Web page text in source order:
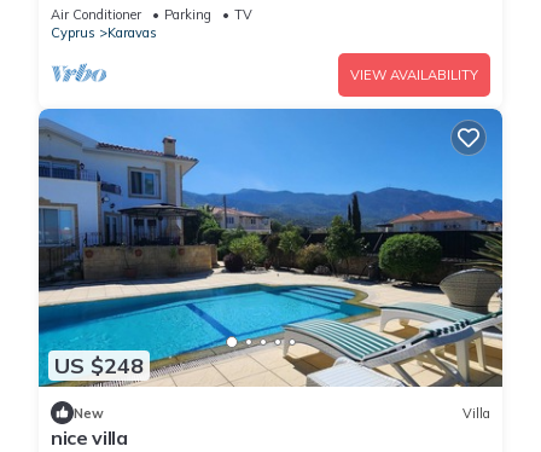
Air Conditioner Parking
TV
Cyprus
Karavas
VIEW AVAILABILITY
US $248
New Villa
nice villa